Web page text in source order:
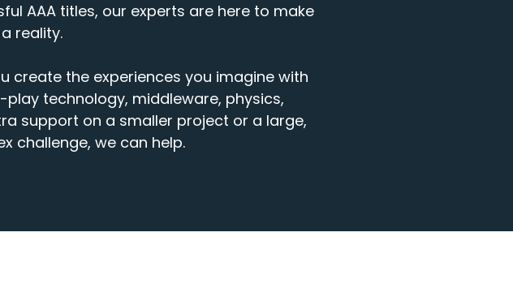
AAA titles, our experts are here to make
reality.
create the experiences you imagine with
-play technology, middleware, physics,
support on a smaller project or a large,
challenge, we can help.